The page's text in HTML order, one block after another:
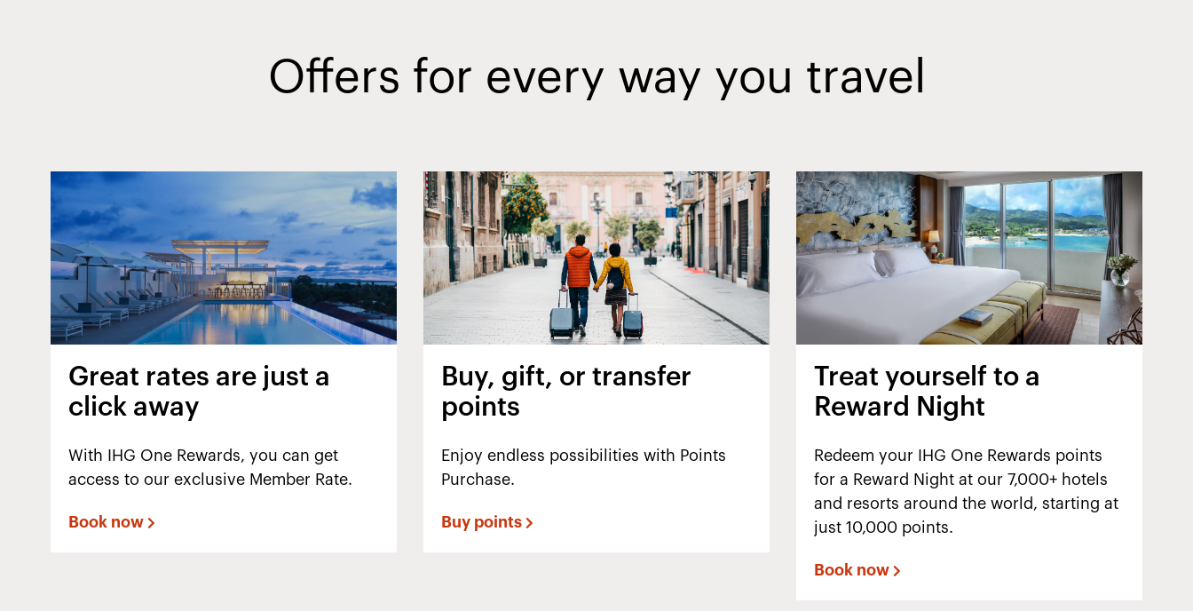
Offers for every way you travel
Great rates are just a
click away
With IHG One Rewards, you can get
access to our exclusive Member Rate.
Book now
Buy, gift, or transfer
points
Enjoy endless possibilities with Points
Purchase.
Buy points
Treat yourself to a
Reward Night
Redeem your IHG One Rewards points
for a Reward Night at our 7,000+ hotels
and resorts around the world, starting at
just 10,000 points.
Book now